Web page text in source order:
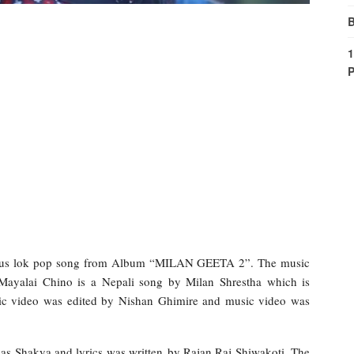
lok pop song from Album “MILAN GEETA 2”. The music
Chino is a Nepali song by Milan Shrestha which is
video was edited by Nishan Ghimire and music video was